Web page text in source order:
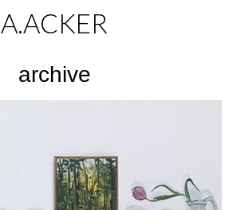
A.ACKER
archive